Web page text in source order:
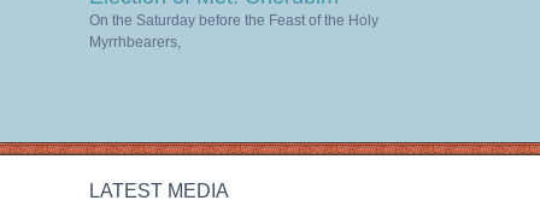
On the Saturday before the Feast of the Holy
Myrrhbearers,
LATEST MEDIA